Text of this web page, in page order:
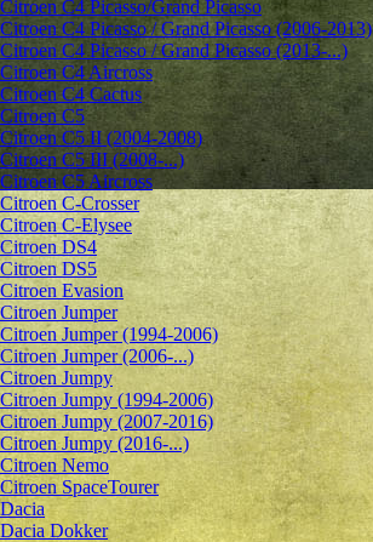
Citroen C4 Picasso/Grand Picasso
Citroen C4 Picasso / Grand Picasso (2006-2013)
Citroen C4 Picasso / Grand Picasso (2013-...)
Citroen C4 Aircross
Citroen C4 Cactus
Citroen C5
Citroen C5 II (2004-2008)
Citroen C5 III (2008-...)
Citroen C5 Aircross
Citroen C-Crosser
Citroen C-Elysee
Citroen DS4
Citroen DS5
Citroen Evasion
Citroen Jumper
Citroen Jumper (1994-2006)
Citroen Jumper (2006-...)
Citroen Jumpy
Citroen Jumpy (1994-2006)
Citroen Jumpy (2007-2016)
Citroen Jumpy (2016-...)
Citroen Nemo
Citroen SpaceTourer
Dacia
Dacia Dokker